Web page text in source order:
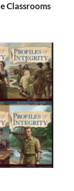
Classrooms